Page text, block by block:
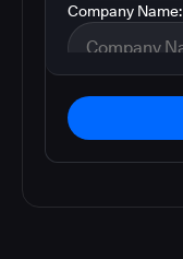
Company Name: